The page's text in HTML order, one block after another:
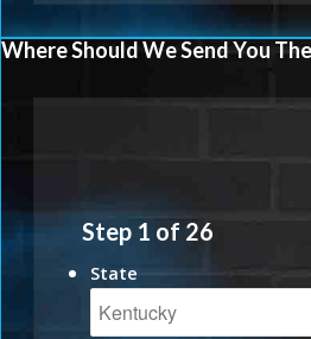
Where Should We Send You
Step 1 of 26
State